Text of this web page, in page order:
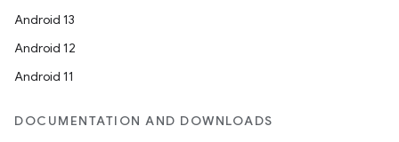
Android 13
Android 12
Android 11
DOCUMENTATION AND DOWNLOADS